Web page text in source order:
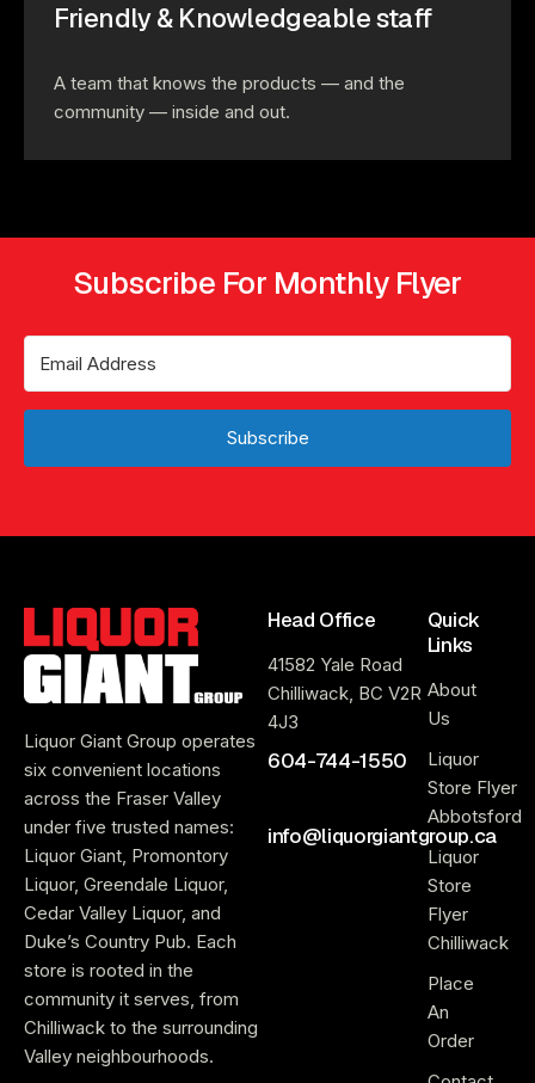
Friendly & Knowledgeable staff
A team that knows the products — and the
community — inside and out.
Subscribe For Monthly Flyer
Subscribe
Liquor Giant Group operates
six convenient locations
across the Fraser Valley
under five trusted names:
Liquor Giant, Promontory
Liquor, Greendale Liquor,
Cedar Valley Liquor, and
Duke’s Country Pub. Each
store is rooted in the
community it serves, from
Chilliwack to the surrounding
Valley neighbourhoods.
Head Office
41582 Yale Road
Chilliwack, BC V2R
4J3
604-744-1550
info@liquorgiantgroup.ca
Quick
Links
About
Us
Liquor
Store Flyer
Abbotsford
Liquor
Store
Flyer
Chilliwack
Place
An
Order